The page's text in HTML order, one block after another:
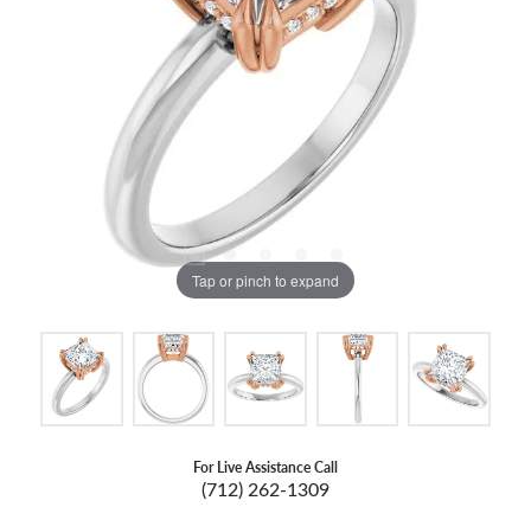
Tap or pinch to expand
For Live Assistance Call
(712) 262-1309